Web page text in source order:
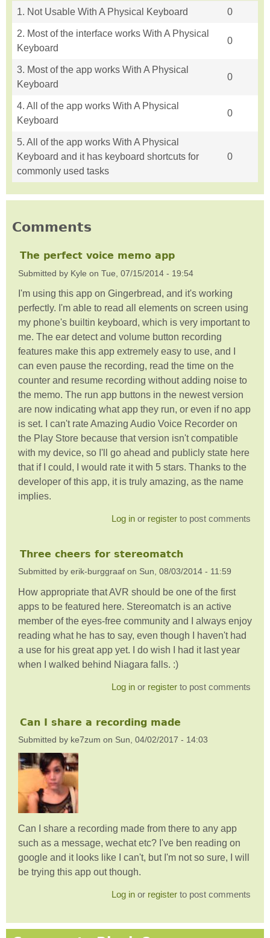
1. Not Usable With A Physical Keyboard 0
2. Most of the interface works With A Physical
Keyboard
0
3. Most of the app works With A Physical
Keyboard
0
4. All of the app works With A Physical
Keyboard
0
5. All of the app works With A Physical
Keyboard and it has keyboard shortcuts for
commonly used tasks
0
Comments
The perfect voice memo app
Submitted by Kyle on Tue, 07/15/2014 - 19:54
I'm using this app on Gingerbread, and it's working
perfectly. I'm able to read all elements on screen using
my phone's builtin keyboard, which is very important to
me. The ear detect and volume button recording
features make this app extremely easy to use, and I
can even pause the recording, read the time on the
counter and resume recording without adding noise to
the memo. The run app buttons in the newest version
are now indicating what app they run, or even if no app
is set. I can't rate Amazing Audio Voice Recorder on
the Play Store because that version isn't compatible
with my device, so I'll go ahead and publicly state here
that if I could, I would rate it with 5 stars. Thanks to the
developer of this app, it is truly amazing, as the name
implies.
Log in or register to post comments
Three cheers for stereomatch
Submitted by erik-burggraaf on Sun, 08/03/2014 - 11:59
How appropriate that AVR should be one of the first
apps to be featured here. Stereomatch is an active
member of the eyes-free community and I always enjoy
reading what he has to say, even though I haven't had
a use for his great app yet. I do wish I had it last year
when I walked behind Niagara falls. :)
Log in or register to post comments
Can I share a recording made
Submitted by ke7zum on Sun, 04/02/2017 - 14:03
Can I share a recording made from there to any app
such as a message, wechat etc? I've ben reading on
google and it looks like I can't, but I'm not so sure, I will
be trying this app out though.
Log in or register to post comments